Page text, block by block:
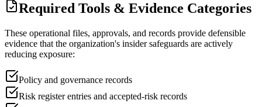
Required Tools & Evidence Categories
These operational files, approvals, and records provide defensible
evidence that the organization's insider safeguards are actively
reducing exposure:
Policy and governance records
Risk register entries and accepted-risk records